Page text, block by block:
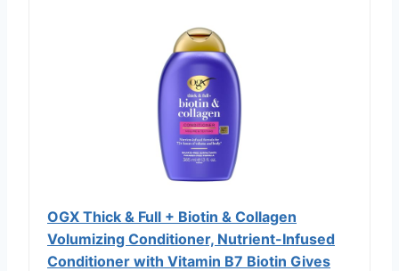
OGX Thick & Full + Biotin & Collagen
Volumizing Conditioner, Nutrient-Infused
Conditioner with Vitamin B7 Biotin Gives